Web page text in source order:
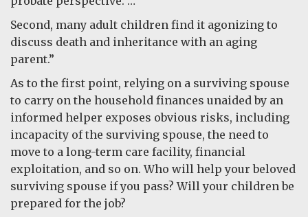
Second, many adult children find it agonizing to
discuss death and inheritance with an aging
parent.”
As to the first point, relying on a surviving spouse
to carry on the household finances unaided by an
informed helper exposes obvious risks, including
incapacity of the surviving spouse, the need to
move to a long-term care facility, financial
exploitation, and so on. Who will help your beloved
surviving spouse if you pass? Will your children be
prepared for the job?